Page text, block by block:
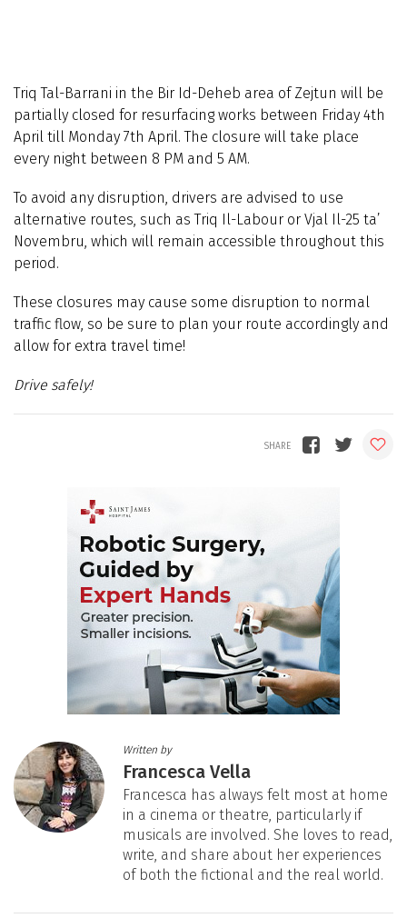
Triq Tal-Barrani in the Bir Id-Deheb area of Zejtun will be
partially closed for resurfacing works between Friday 4th
April till Monday 7th April. The closure will take place
every night between 8 PM and 5 AM.
To avoid any disruption, drivers are advised to use
alternative routes, such as Triq Il-Labour or Vjal Il-25 ta’
Novembru, which will remain accessible throughout this
period.
These closures may cause some disruption to normal
traffic flow, so be sure to plan your route accordingly and
allow for extra travel time!
Drive safely!
Written by
Francesca Vella
Francesca has always felt most at home
in a cinema or theatre, particularly if
musicals are involved. She loves to read,
write, and share about her experiences
of both the fictional and the real world.